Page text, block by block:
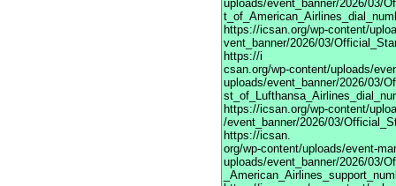
uploads/event_banner/2026/03/
https://icsan.org/wp-content/
vent_banner/2026/03/
https://i
csan.org/wp-content/uploads/
uploads/event_banner/2026/03/
https://icsan.org/wp-content/
/event_banner/2026/03/
https://icsan.
org/wp-content/uploads/event-
uploads/event_banner/2026/03/